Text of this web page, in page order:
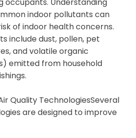
indoor pollutants can
of indoor health concerns.
include dust, pollen, pet
and volatile organic
emitted from household
Quality TechnologiesSeveral
are designed to improve